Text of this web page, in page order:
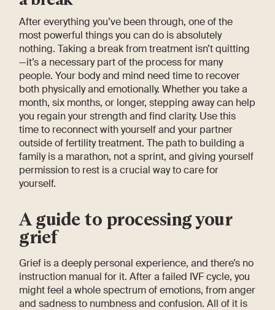
After everything you’ve been through, one of the
most powerful things you can do is absolutely
nothing. Taking a break from treatment isn’t quitting
—it’s a necessary part of the process for many
people. Your body and mind need time to recover
both physically and emotionally. Whether you take a
month, six months, or longer, stepping away can help
you regain your strength and find clarity. Use this
time to reconnect with yourself and your partner
outside of fertility treatment. The path to building a
family is a marathon, not a sprint, and giving yourself
permission to rest is a crucial way to care for
yourself.
A guide to processing your
grief
Grief is a deeply personal experience, and there’s no
instruction manual for it. After a failed IVF cycle, you
might feel a whole spectrum of emotions, from anger
and sadness to numbness and confusion. All of it is